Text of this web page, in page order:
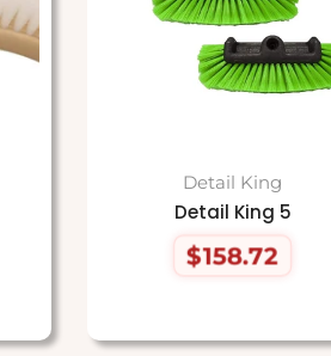
Detail King
Detail King 5
Regular
$158.72